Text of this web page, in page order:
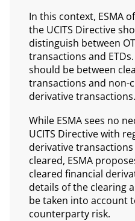
In this context, ESMA
the UCITS Directive
distinguish between
transactions and
should be between
transactions and non-
derivative transactions.
While ESMA sees no
UCITS Directive with
derivative
cleared, ESMA
cleared financial
details of the clearing
be taken into account
counterparty risk.